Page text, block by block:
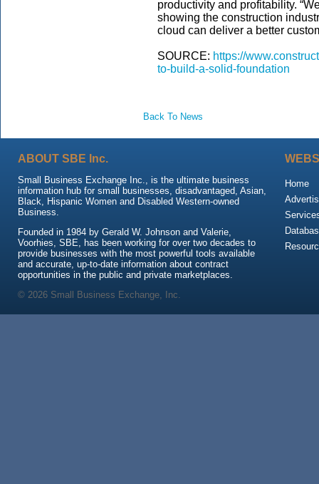
productivity and profitability.
showing the construction
cloud can deliver a better
SOURCE: https://
to-build-a-solid-foundation
Back To News
ABOUT SBE Inc.
Small Business Exchange Inc., is the ultimate business
information hub for small businesses, disadvantaged, Asian,
Black, Hispanic Women and Disabled Western-owned
Business.
Founded in 1984 by Gerald W. Johnson and Valerie,
Voorhies, SBE, has been working for over two decades to
provide businesses with the most powerful tools available
and accurate, up-to-date information about contract
opportunities in the public and private marketplaces.
Home
© 2026 Small Business Exchange, Inc.